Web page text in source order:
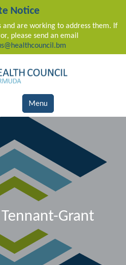
Notice
and are working to address them. If
please send an email
Menu
Grant